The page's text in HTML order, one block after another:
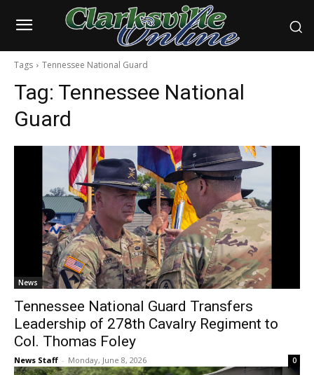
Tags Tennessee National Guard
Tag: Tennessee National
Guard
News
Tennessee National Guard Transfers
Leadership of 278th Cavalry Regiment to
Col. Thomas Foley
News Staff - Monday, June 8, 2026 0